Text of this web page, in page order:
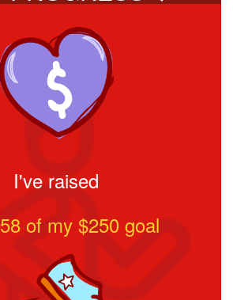
I've raised
of my $250goal